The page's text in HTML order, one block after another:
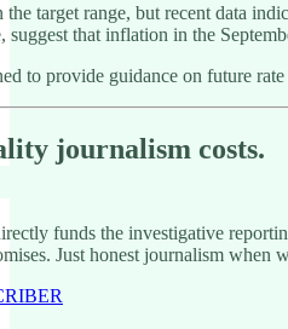
target range, but recent data
that inflation in the
to provide guidance on future
journalism costs.
funds the investigative
Just honest journalism when